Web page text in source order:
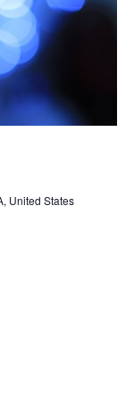
United States